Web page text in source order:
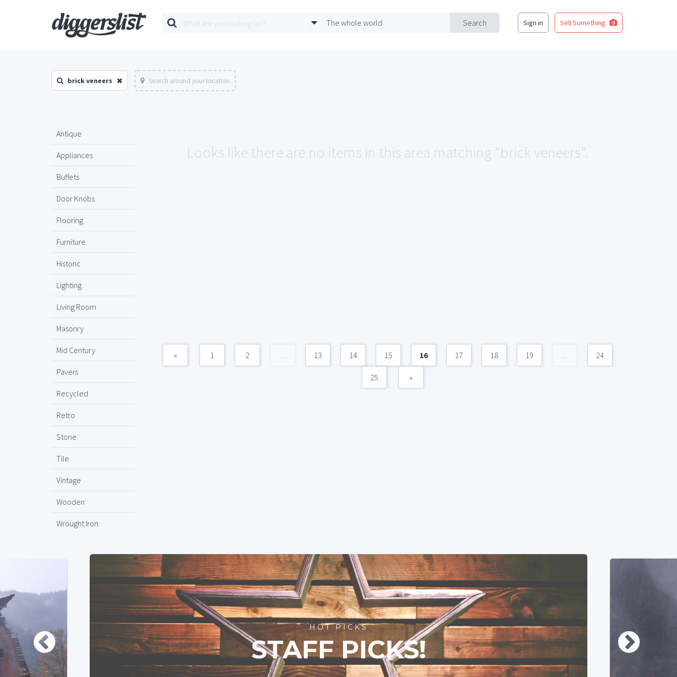
Search
The whole world Sign in Sell Something
brick veneers Search around your location
Antique
Appliances
Buffets
Door Knobs
Flooring
Furniture
Historic
Lighting
Living Room
Masonry
Mid Century
Pavers
Recycled
Retro
Stone
Tile
Vintage
Wooden
Wrought Iron
Looks like there are no items in this area matching "brick veneers".
« 1 2 ... 13 14 15 16 17 18 19 ... 24
25 »
HOT PICKS
STAFF PICKS!